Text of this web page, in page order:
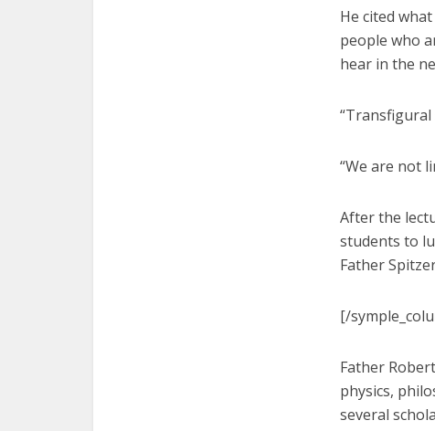
He cited
people who
hear in the
“Transfigural
“We are not
After the
students to
Father
[/
Father
physics,
several